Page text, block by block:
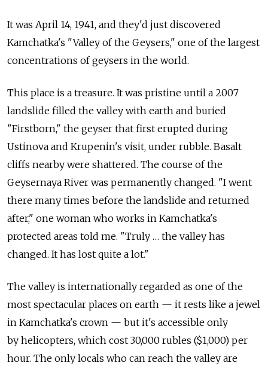
It was April 14, 1941, and they'd just discovered
Kamchatka's "Valley of the Geysers," one of the largest
concentrations of geysers in the world.
This place is a treasure. It was pristine until a 2007
landslide filled the valley with earth and buried
"Firstborn," the geyser that first erupted during
Ustinova and Krupenin's visit, under rubble. Basalt
cliffs nearby were shattered. The course of the
Geysernaya River was permanently changed. "I went
there many times before the landslide and returned
after," one woman who works in Kamchatka's
protected areas told me. "Truly … the valley has
changed. It has lost quite a lot."
The valley is internationally regarded as one of the
most spectacular places on earth — it rests like a jewel
in Kamchatka's crown — but it's accessible only
by helicopters, which cost 30,000 rubles ($1,000) per
hour. The only locals who can reach the valley are